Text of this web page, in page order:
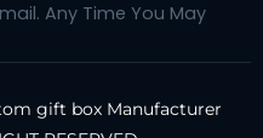
Any Time You May
gift box Manufacturer